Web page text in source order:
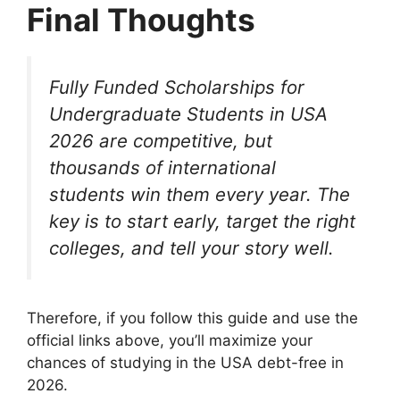
Final Thoughts
Fully Funded Scholarships for
Undergraduate Students in USA
2026 are competitive, but
thousands of international
students win them every year. The
key is to start early, target the right
colleges, and tell your story well.
Therefore, if you follow this guide and use the
official links above, you’ll maximize your
chances of studying in the USA debt-free in
2026.